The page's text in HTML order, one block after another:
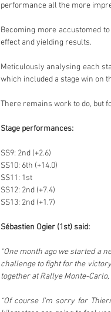
performance all the more
Becoming more accustomed
effect and yielding results.
Meticulously analysing each
which included a stage win on
There remains work to do, but
Stage performances:
SS9: 2nd (+2.6)
SS10: 6th (+14.0)
SS11: 1st
SS12: 2nd (+7.4)
SS13: 2nd (+1.7)
Sébastien Ogier (1st) said:
“One month ago we started a
challenge to fight for the
together at Rallye Monte-
“Of course I’m sorry for